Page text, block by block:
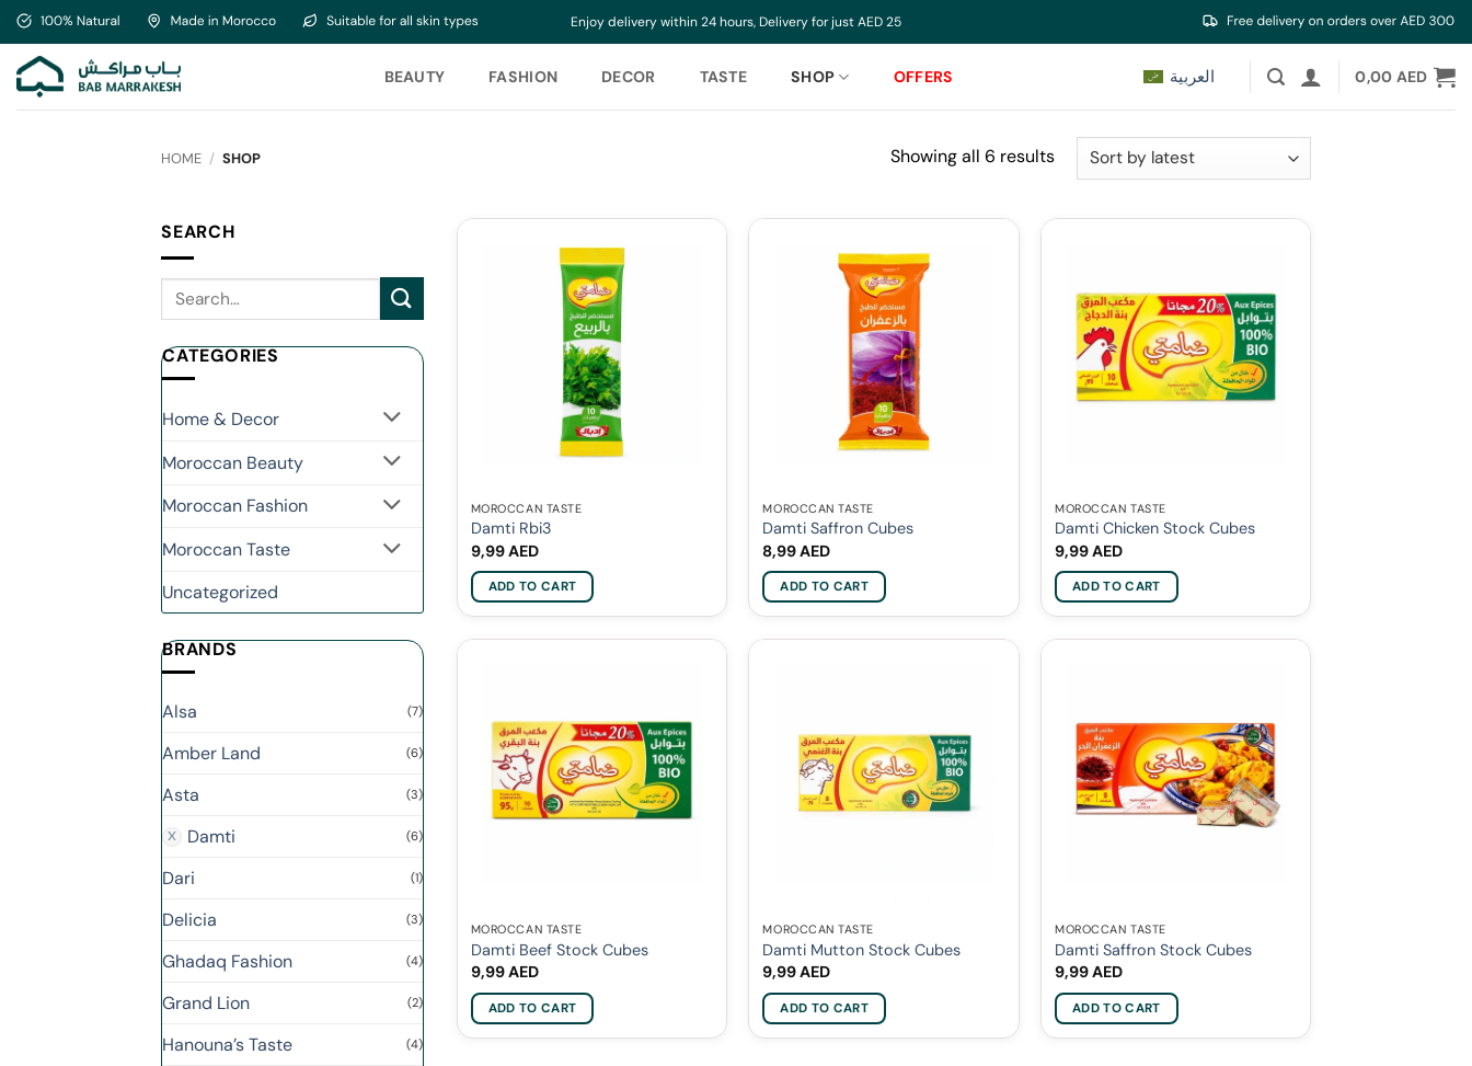
Skip
to
content
Enjoy delivery within 24 hours, Delivery for just AED 25
BEAUTY FASHION DECOR TASTE SHOP OFFERS العربية 0,00 AED
HOME / SHOP Showing all 6 resultsSorted
SEARCH
CATEGORIES
Home & Decor
Moroccan Beauty
Moroccan Fashion
Moroccan Taste
Uncategorized
BRANDS
Alsa (7)
Amber Land (6)
Asta (3)
Damti (6)
Dari (1)
Delicia (3)
Ghadaq Fashion (4)
Grand Lion (2)
Hanouna’s Taste (4)
MOROCCAN TASTE
Damti Rbi3
9,99AED
ADD TO CART
MOROCCAN TASTE
Damti Saffron Cubes
8,99AED
ADD TO CART
MOROCCAN TASTE
Damti Chicken Stock Cubes
9,99AED
ADD TO CART
MOROCCAN TASTE
Damti Beef Stock Cubes
9,99AED
ADD TO CART
MOROCCAN TASTE
Damti Mutton Stock Cubes
9,99AED
ADD TO CART
MOROCCAN TASTE
Damti Saffron Stock Cubes
9,99AED
ADD TO CART